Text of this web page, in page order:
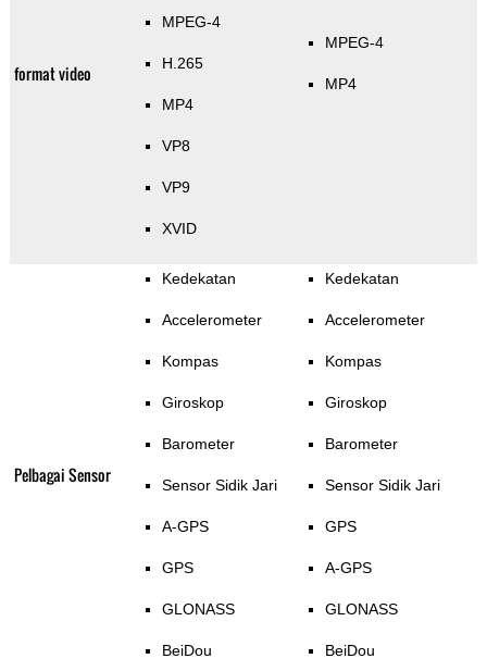
format video
MPEG-4
H.265
MP4
VP8
VP9
XVID
MPEG-4
MP4
Pelbagai Sensor
Kedekatan
Accelerometer
Kompas
Giroskop
Barometer
Sensor Sidik Jari
A-GPS
GPS
GLONASS
BeiDou
Kedekatan
Accelerometer
Kompas
Giroskop
Barometer
Sensor Sidik Jari
GPS
A-GPS
GLONASS
BeiDou